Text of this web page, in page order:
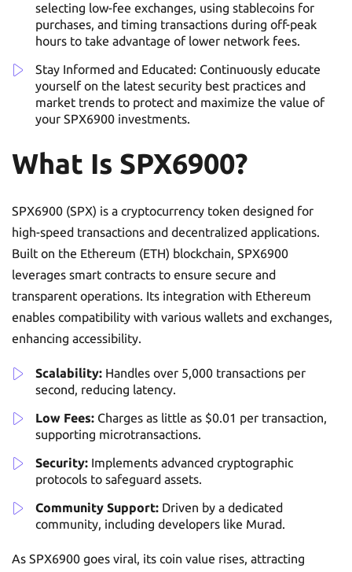
selecting low-fee exchanges, using stablecoins for
purchases, and timing transactions during off-peak
hours to take advantage of lower network fees.
Stay Informed and Educated: Continuously educate
yourself on the latest security best practices and
market trends to protect and maximize the value of
your SPX6900 investments.
What Is SPX6900?
SPX6900 (SPX) is a cryptocurrency token designed for
high-speed transactions and decentralized applications.
Built on the Ethereum (ETH) blockchain, SPX6900
leverages smart contracts to ensure secure and
transparent operations. Its integration with Ethereum
enables compatibility with various wallets and exchanges,
enhancing accessibility.
Scalability: Handles over 5,000 transactions per
second, reducing latency.
Low Fees: Charges as little as $0.01 per transaction,
supporting microtransactions.
Security: Implements advanced cryptographic
protocols to safeguard assets.
Community Support: Driven by a dedicated
community, including developers like Murad.
As SPX6900 goes viral, its coin value rises, attracting